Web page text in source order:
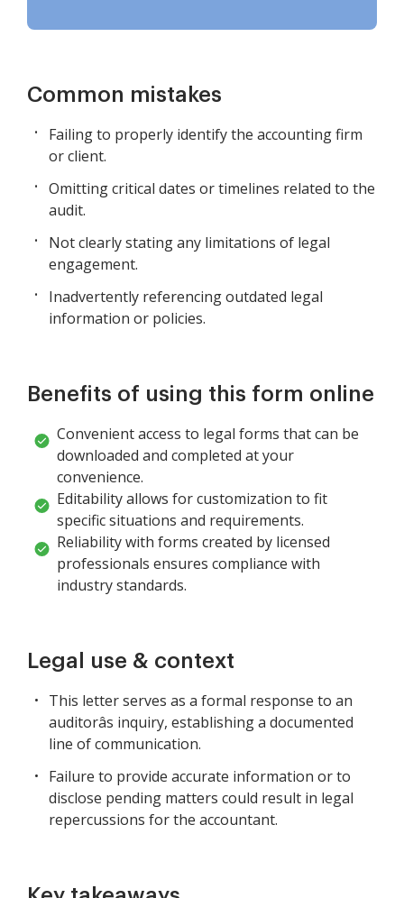
Common mistakes
Failing to properly identify the accounting firm
or client.
Omitting critical dates or timelines related to the
audit.
Not clearly stating any limitations of legal
engagement.
Inadvertently referencing outdated legal
information or policies.
Benefits of using this form online
Convenient access to legal forms that can be
downloaded and completed at your
convenience.
Editability allows for customization to fit
specific situations and requirements.
Reliability with forms created by licensed
professionals ensures compliance with
industry standards.
Legal use & context
This letter serves as a formal response to an
auditorâs inquiry, establishing a documented
line of communication.
Failure to provide accurate information or to
disclose pending matters could result in legal
repercussions for the accountant.